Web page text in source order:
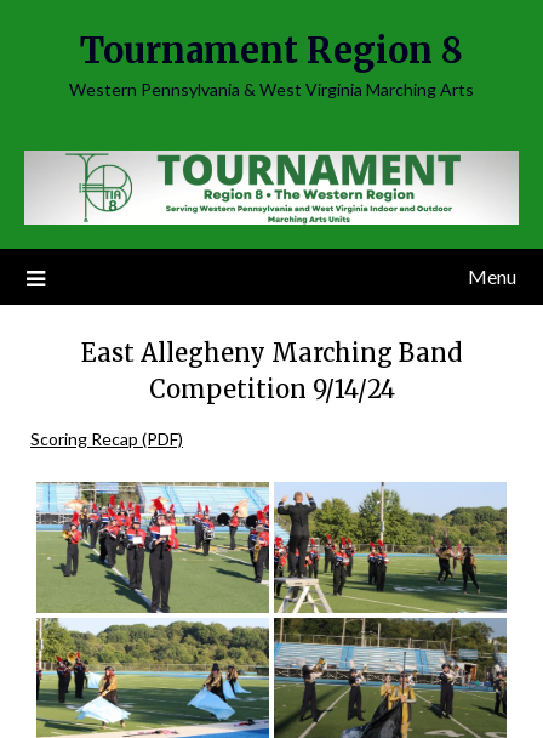
Tournament Region 8
Western Pennsylvania & West Virginia Marching Arts
Menu
East Allegheny Marching Band
Competition 9/14/24
Scoring Recap (PDF)